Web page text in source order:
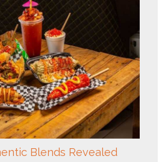
Blends Revealed